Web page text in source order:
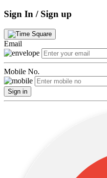
Sign In / Sign up
Email
Mobile No.
Sign in